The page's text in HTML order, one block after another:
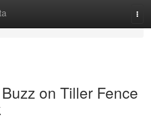
on Tiller Fence